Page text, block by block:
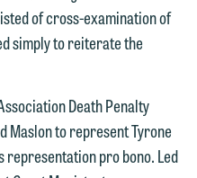
of cross-examination of
simply to reiterate the
Death Penalty
Maslon to represent Tyrone
pro bono. Led
agreement.
that we may
whose
continue to
any
from you.
you
by the
and cannot be
A client
formed until we
agreement.